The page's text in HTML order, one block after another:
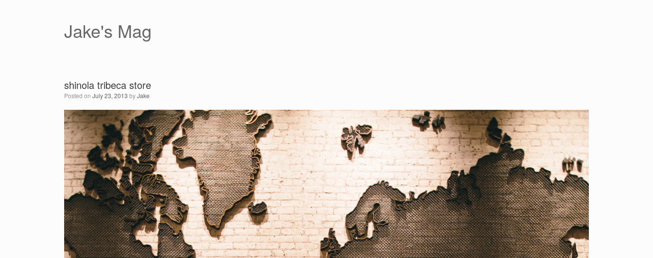
Jake's Mag
shinola tribeca store
Posted on July 23, 2013 byJake